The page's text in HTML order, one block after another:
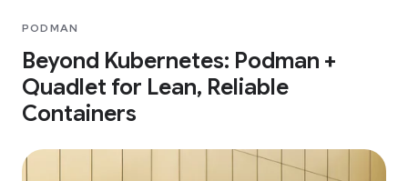
PODMAN
Beyond Kubernetes: Podman +
Quadlet for Lean, Reliable
Containers